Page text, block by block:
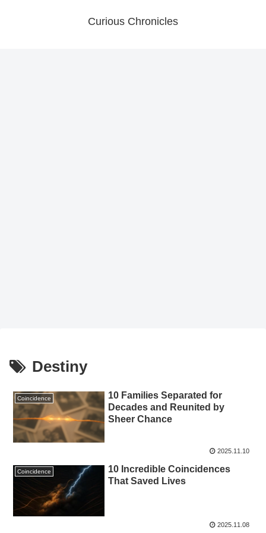
Curious Chronicles
Destiny
Coincidence
10 Families Separated for
Decades and Reunited by
Sheer Chance
2025.11.10
Coincidence
10 Incredible Coincidences
That Saved Lives
2025.11.08